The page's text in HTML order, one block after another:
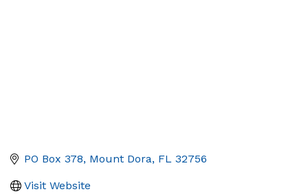
PO Box 378 Mount Dora FL 32756
Visit Website